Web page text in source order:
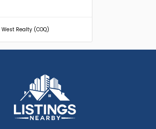
Realty (COQ)